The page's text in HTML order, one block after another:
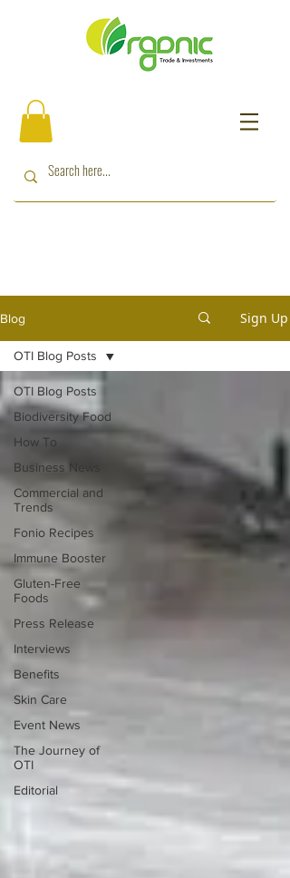
Blog Sign Up
OTI Blog Posts
Biodiversity Food
How To
Business News
Commercial and
Trends
Fonio Recipes
Immune Booster
Gluten-Free
Foods
Press Release
Interviews
Benefits
Skin Care
Event News
The Journey of
OTI
Editorial
OTI Blog Posts